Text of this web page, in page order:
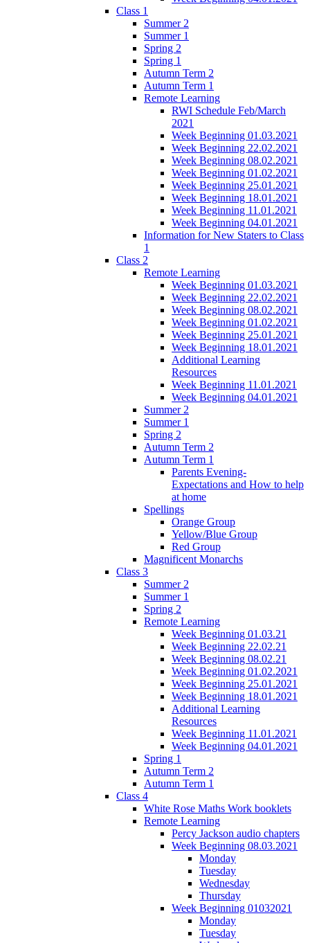
Class 1
Summer 2
Summer 1
Spring 2
Spring 1
Autumn Term 2
Autumn Term 1
Remote Learning
RWI Schedule Feb/March
2021
Week Beginning 01.03.2021
Week Beginning 22.02.2021
Week Beginning 08.02.2021
Week Beginning 01.02.2021
Week Beginning 25.01.2021
Week Beginning 18.01.2021
Week Beginning 11.01.2021
Week Beginning 04.01.2021
Information for New Staters to Class
1
Class 2
Remote Learning
Week Beginning 01.03.2021
Week Beginning 22.02.2021
Week Beginning 08.02.2021
Week Beginning 01.02.2021
Week Beginning 25.01.2021
Week Beginning 18.01.2021
Additional Learning
Resources
Week Beginning 11.01.2021
Week Beginning 04.01.2021
Summer 2
Summer 1
Spring 2
Autumn Term 2
Autumn Term 1
Parents Evening-
Expectations and How to help
at home
Spellings
Orange Group
Yellow/Blue Group
Red Group
Magnificent Monarchs
Class 3
Summer 2
Summer 1
Spring 2
Remote Learning
Week Beginning 01.03.21
Week Beginning 22.02.21
Week Beginning 08.02.21
Week Beginning 01.02.2021
Week Beginning 25.01.2021
Week Beginning 18.01.2021
Additional Learning
Resources
Week Beginning 11.01.2021
Week Beginning 04.01.2021
Spring 1
Autumn Term 2
Autumn Term 1
Class 4
White Rose Maths Work booklets
Remote Learning
Percy Jackson audio chapters
Week Beginning 08.03.2021
Monday
Tuesday
Wednesday
Thursday
Week Beginning 01032021
Monday
Tuesday